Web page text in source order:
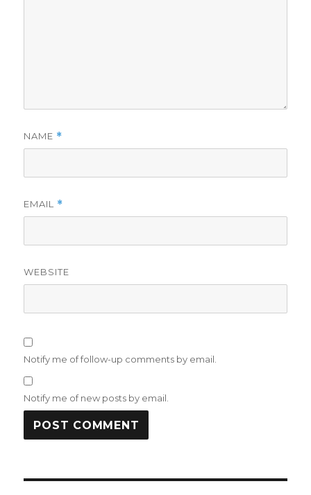
NAME *
EMAIL *
WEBSITE
Notify me of follow-up comments by email.
Notify me of new posts by email.